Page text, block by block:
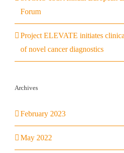
Forum
Project ELEVATE initiates
of novel cancer diagnostics
Archives
February 2023
May 2022